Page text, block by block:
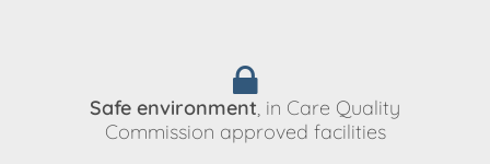
Safe environment, in Care Quality
Commission approved facilities